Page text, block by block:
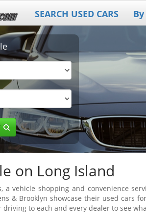
SEARCH USED CARS By
on Long Island
a vehicle shopping and convenience
& Brooklyn showcase their used
to each and every dealer to see